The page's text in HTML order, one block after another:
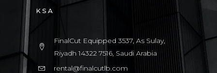
KSA
FinalCut Equipped 3537, As Sulay,
Riyadh 14322 7516, Saudi Arabia
rental@finalcutlb.com